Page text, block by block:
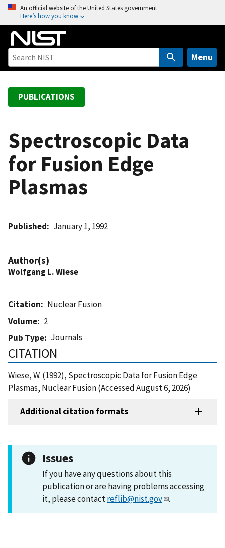
o
An official website of the United States government
Here’s how you know
Menu
PUBLICATIONS
Spectroscopic Data
for Fusion Edge
Plasmas
Published January 1, 1992
Author(s)
Wolfgang L. Wiese
Citation
Nuclear Fusion
Volume
2
Pub Type
Journals
CITATION
Wiese, W. (1992), Spectroscopic Data for Fusion Edge
Plasmas, Nuclear Fusion (Accessed August 6, 2026)
Additional citation formats
Issues
If you have any questions about this
publication or are having problems accessing
it, please contactreflib@nist.gov .